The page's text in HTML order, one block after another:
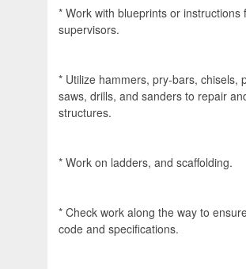
* Work with blueprints or instructions
supervisors.
* Utilize hammers, pry-bars, chisels,
saws, drills, and sanders to repair
structures.
* Work on ladders, and scaffolding.
* Check work along the way to
code and specifications.